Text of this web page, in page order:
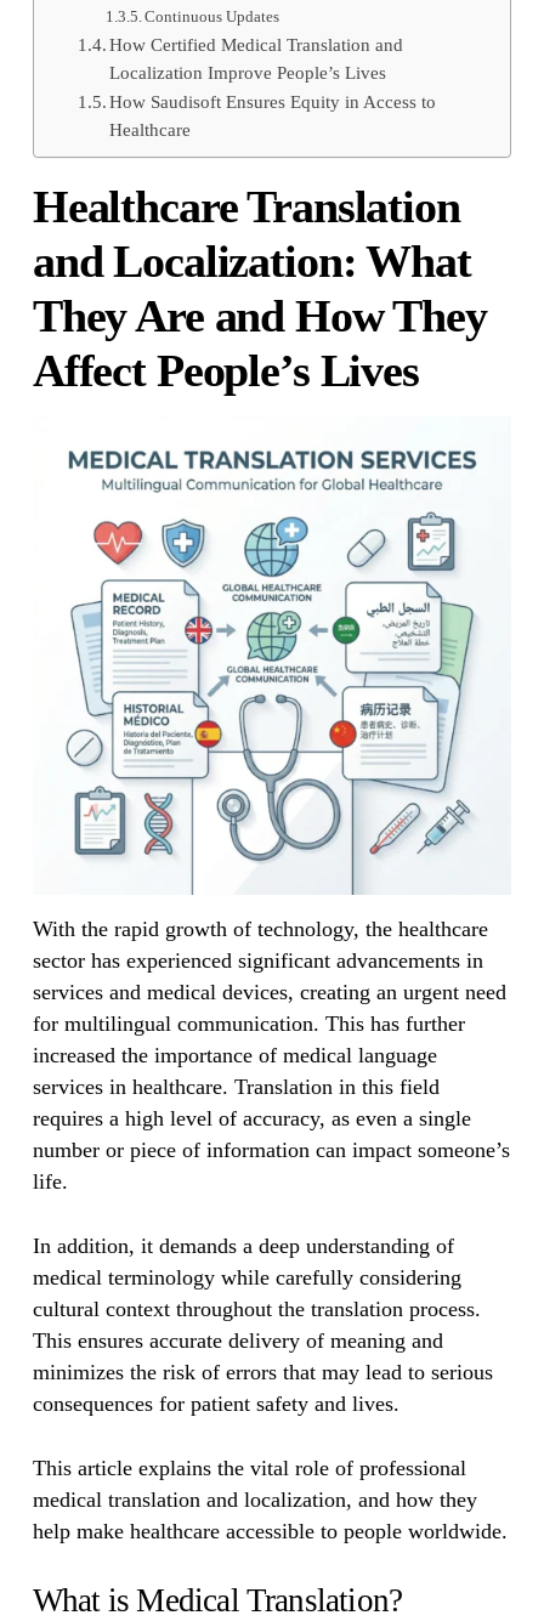
Continuous Updates
How Certified Medical Translation and
Localization Improve People’s Lives
How Saudisoft Ensures Equity in Access to
Healthcare
Healthcare Translation
and Localization: What
They Are and How They
Affect People’s Lives
With the rapid growth of technology, the healthcare
sector has experienced significant advancements in
services and medical devices, creating an urgent need
for multilingual communication. This has further
increased the importance of medical language
services in healthcare. Translation in this field
requires a high level of accuracy, as even a single
number or piece of information can impact someone’s
life.
In addition, it demands a deep understanding of
medical terminology while carefully considering
cultural context throughout the translation process.
This ensures accurate delivery of meaning and
minimizes the risk of errors that may lead to serious
consequences for patient safety and lives.
This article explains the vital role of professional
medical translation and localization, and how they
help make healthcare accessible to people worldwide.
What is Medical Translation?